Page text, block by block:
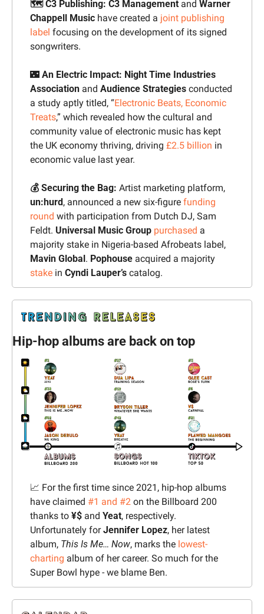
🗺️ C3 Publishing: C3 Management and Warner
Chappell Music have created a joint publishing
label focusing on the development of its signed
songwriters.
🌃 An Electric Impact: Night Time Industries
Association and Audience Strategies conducted
a study aptly titled, “Electronic Beats, Economic
Treats,” which revealed how the cultural and
community value of electronic music has kept
the UK economy thriving, driving £2.5 billion in
economic value last year.
💰 Securing the Bag:
un:hurd , announced a new six-figure funding
round with participation from Dutch DJ, Sam
Feldt. Universal Music Group purchased a
Mavin Global . Pophouse
stake in Cyndi Lauper’s catalog.
Hip-hop albums are back on top
📈 For the first time since 2021, hip-hop albums
have claimed #1 and #2 on the Billboard 200
thanks to ¥$ and Yeat, respectively.
Unfortunately for Jennifer Lopez, her latest
album, This Is Me… Now, marks the lowest-
charting album of her career. So much for the
Super Bowl hype - we blame Ben.